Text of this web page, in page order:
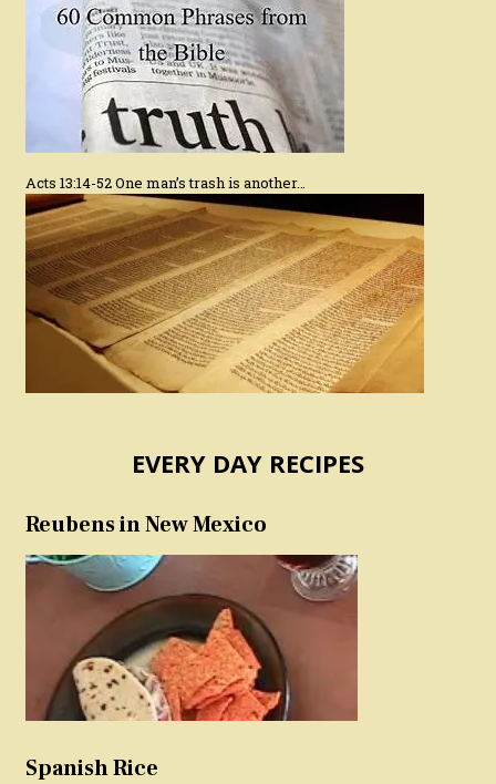
Acts 13:14-52 One man’s trash is another…
EVERY DAY RECIPES
Reubens in New Mexico
Spanish Rice